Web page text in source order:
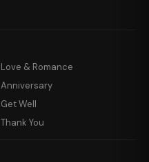
Love & Romance
Anniversary
Get Well
Thank You